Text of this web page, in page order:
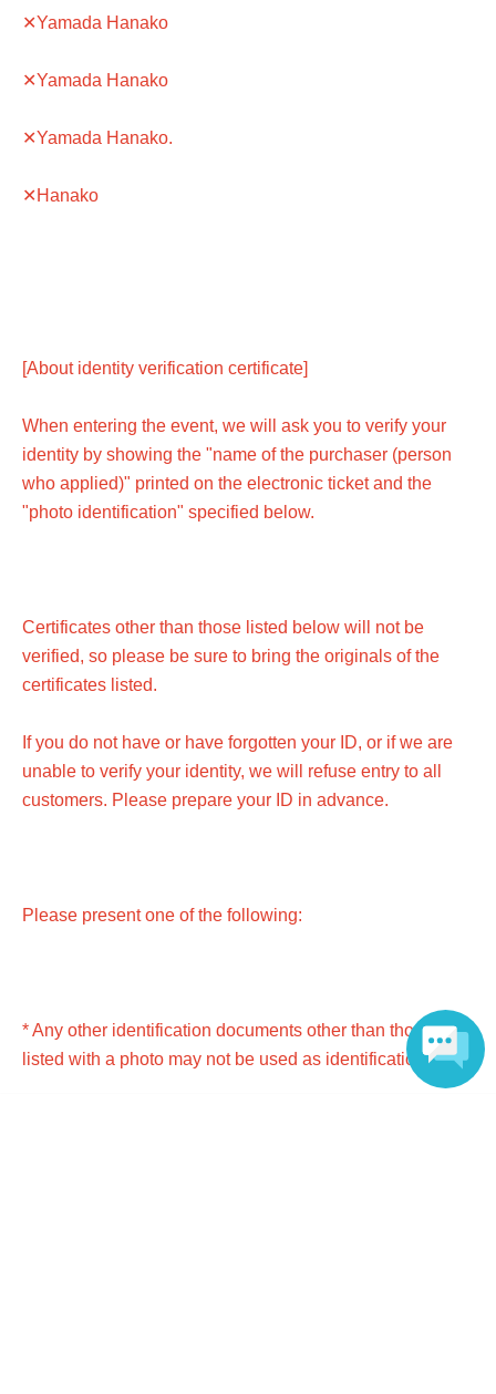
✕Yamada Hanako
✕Yamada Hanako
✕Yamada Hanako.
✕Hanako
[About identity verification certificate]
When entering the event, we will ask you to verify your
identity by showing the "name of the purchaser (person
who applied)" printed on the electronic ticket and the
"photo identification" specified below.
Certificates other than those listed below will not be
verified, so please be sure to bring the originals of the
certificates listed.
If you do not have or have forgotten your ID, or if we are
unable to verify your identity, we will refuse entry to all
customers. Please prepare your ID in advance.
Please present one of the following:
* Any other identification documents other than those
listed with a photo may not be used as identification.